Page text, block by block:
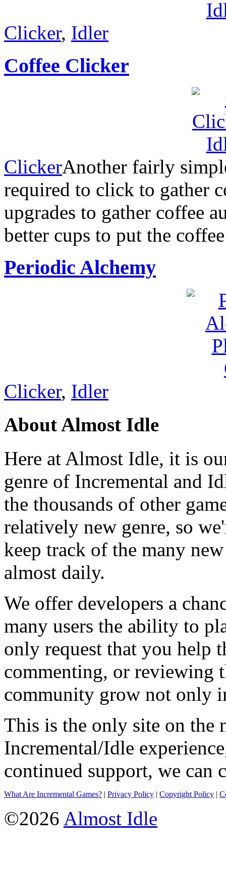
Clicker, Idler
Coffee Clicker
ClickerAnother fairly
required to click to gather
upgrades to gather coffee
better cups to put the
Periodic Alchemy
Clicker, Idler
About Almost Idle
Here at Almost Idle, it is
genre of Incremental and
the thousands of other
relatively new genre, so
keep track of the many
almost daily.
We offer developers a
many users the ability to
only request that you help
commenting, or reviewing
community grow not only
This is the only site on the
Incremental/Idle
continued support, we can
What Are Incremental Games? | Privacy Policy | Copyright Policy |
©2026 Almost Idle